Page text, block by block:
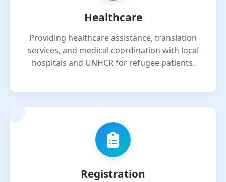
Healthcare
Providing healthcare assistance, translation
services, and medical coordination with local
hospitals and UNHCR for refugee patients.
Registration